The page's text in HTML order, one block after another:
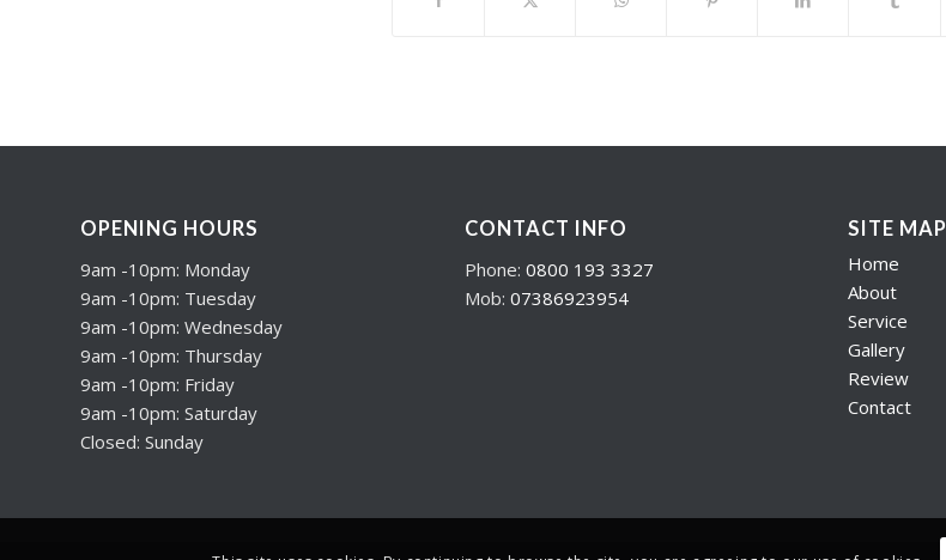
OPENING HOURS
9am -10pm: Monday
9am -10pm: Tuesday
9am -10pm: Wednesday
9am -10pm: Thursday
9am -10pm: Friday
9am -10pm: Saturday
Closed: Sunday
CONTACT INFO
Phone: 0800 193 3327
Mob: 07386923954
SITE MAP
Home
About
Service
Gallery
Review
Contact